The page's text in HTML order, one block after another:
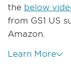
the below
from GS1 US
Amazon.
Learn More